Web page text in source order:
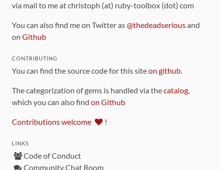
via mail to me at christoph (at) ruby-toolbox (dot) com
You can also find me on Twitter as@thedeadseriousand
on Github
CONTRIBUTING
You can find the source code for this siteon github.
The categorization of gems is handled via thecatalog,
which you can also find on Github
Contributions welcome !
LINKS
Code of Conduct
Community Chat Room